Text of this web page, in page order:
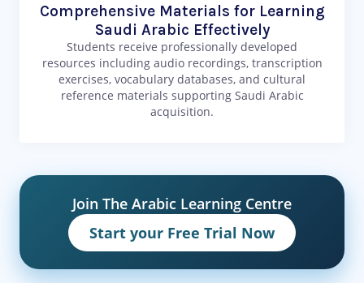
Comprehensive Materials for Learning
Saudi Arabic Effectively
Students receive professionally developed
resources including audio recordings, transcription
exercises, vocabulary databases, and cultural
reference materials supporting Saudi Arabic
acquisition.
Join The Arabic Learning Centre
Start your Free Trial Now